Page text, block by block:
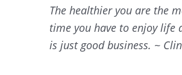
The healthier you are the
time you have to enjoy life
is just good business. ~